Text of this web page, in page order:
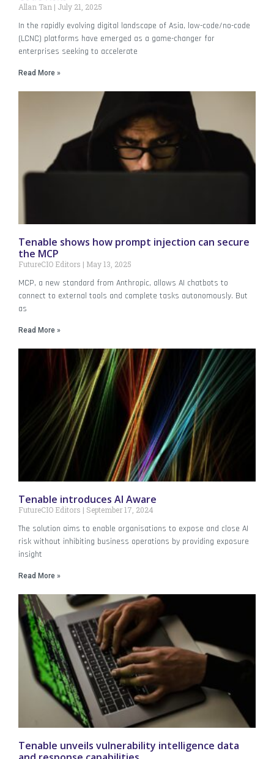
Allan Tan July 21, 2025
In the rapidly evolving digital landscape of Asia, low-code/no-code
(LCNC) platforms have emerged as a game-changer for
enterprises seeking to accelerate
Read More »
Tenable shows how prompt injection can secure
the MCP
FutureCIO Editors May 13, 2025
MCP, a new standard from Anthropic, allows AI chatbots to
connect to external tools and complete tasks autonomously. But
as
Read More »
Tenable introduces AI Aware
FutureCIO Editors September 17, 2024
The solution aims to enable organisations to expose and close AI
risk without inhibiting business operations by providing exposure
insight
Read More »
Tenable unveils vulnerability intelligence data